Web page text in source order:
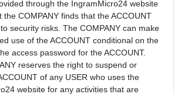
through the IngramMicro24 website
the COMPANY finds that the ACCOUNT
security risks. The COMPANY can make
use of the ACCOUNT conditional on the
access password for the ACCOUNT.
reserves the right to suspend or
of any USER who uses the
website for any activities that are